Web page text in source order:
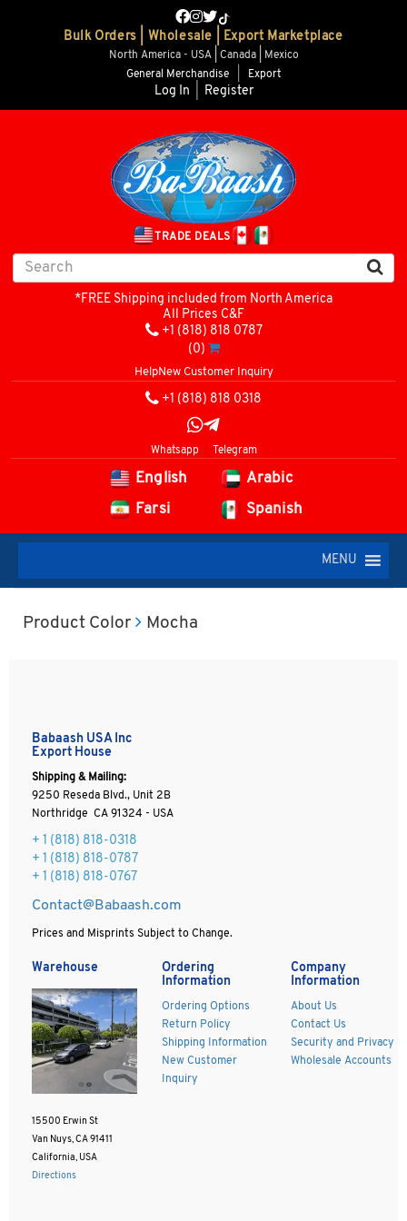
Bulk Orders | Wholesale | Export Marketplace
North America - USA | Canada | Mexico
General Merchandise
Export
Log In Register
TRADE DEALS
*FREE Shipping included from North America
All Prices C&F
+1 (818) 818 0787
(0)
HelpNew Customer Inquiry
+1 (818) 818 0318
Whatsapp Telegram
English
Arabic
Farsi
Spanish
MENU
Product Color Mocha
Babaash USA Inc
Export House
Shipping & Mailing:
9250 Reseda Blvd., Unit 2B
Northridge CA 91324 - USA
+ 1 (818) 818-0318
+ 1 (818) 818-0787
+ 1 (818) 818-0767
Contact@Babaash.com
Prices and Misprints Subject to Change.
Warehouse
15500 Erwin St
Van Nuys, CA 91411
California, USA
Directions
Ordering
Information
Ordering Options
Return Policy
Shipping Information
New Customer
Inquiry
Company
Information
About Us
Contact Us
Security and Privacy
Wholesale Accounts